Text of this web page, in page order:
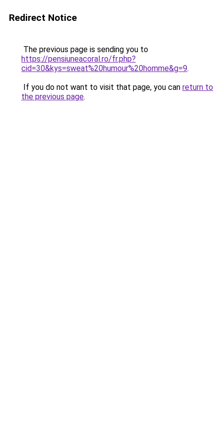
Redirect Notice
The previous page is sending you to
https://pensiuneacoral.ro/fr.php?
cid=30&kys=sweat%20humour%20homme&g=9.
If you do not want to visit that page, you can return to
the previous page.